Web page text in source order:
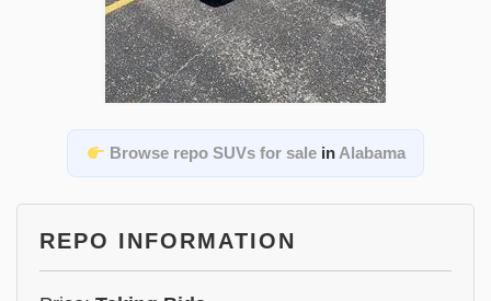
Browse repo SUVs for salein Alabama
REPO INFORMATION